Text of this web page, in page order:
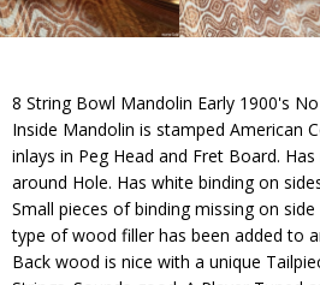
8 String Bowl Mandolin Early 1900's
Inside Mandolin is stamped American
inlays in Peg Head and Fret Board.
around Hole. Has white binding on
Small pieces of binding missing on
type of wood filler has been added to
Back wood is nice with a unique